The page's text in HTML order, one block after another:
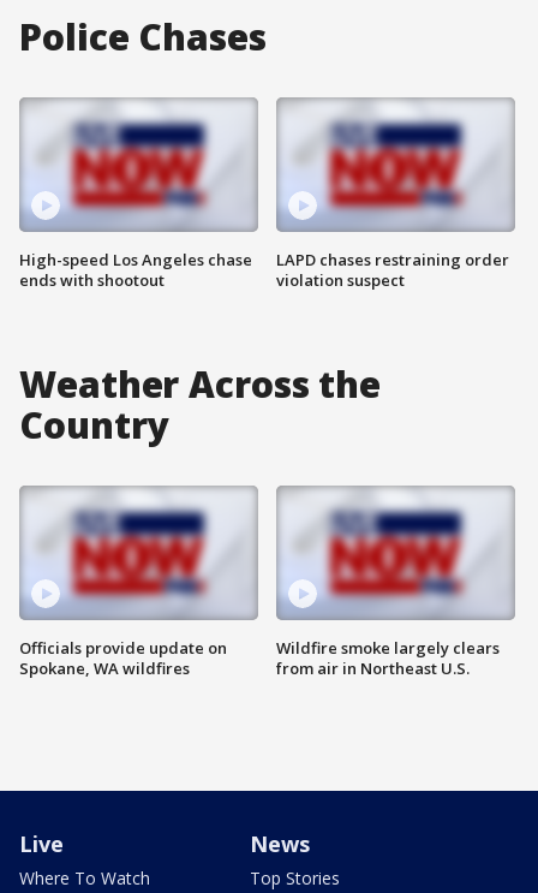
Police Chases
High-speed Los Angeles chase
ends with shootout
LAPD chases restraining order
violation suspect
Weather Across the
Country
Officials provide update on
Spokane, WA wildfires
Wildfire smoke largely clears
from air in Northeast U.S.
Live
Where To Watch
News
Top Stories